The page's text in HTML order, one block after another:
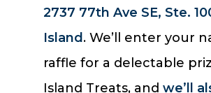
2737 77th Ave SE, Ste.
Island . We’ll enter your
raffle for a delectable
Island Treats, and we’ll